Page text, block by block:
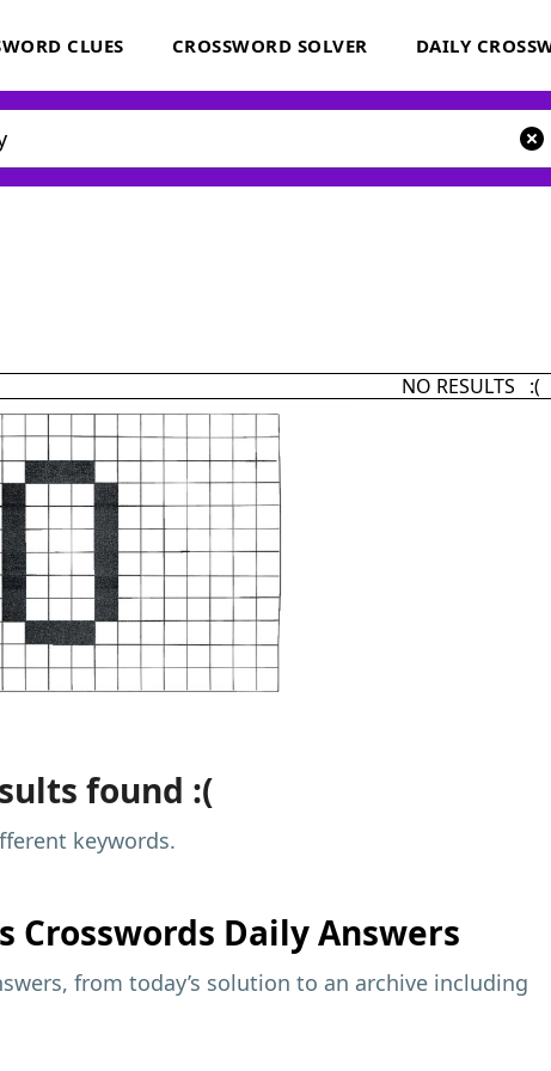
CLUES CROSSWORD SOLVER DAILY
NO RESULTS :(
found :(
keywords.
Crosswords Daily Answers
from today’s solution to an archive including